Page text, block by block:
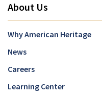
About Us
Why American Heritage
News
Careers
Learning Center